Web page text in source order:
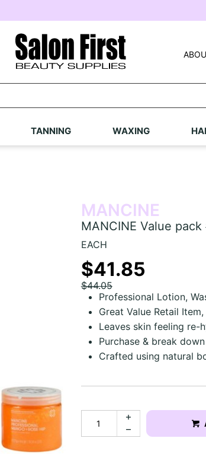
TANNING WAXING
MANCINE
MANCINE Value
EACH
$41.85
$44.05
Professional Lotion,
Great Value Retail
Leaves skin feeling
Purchase & break
Crafted using natural